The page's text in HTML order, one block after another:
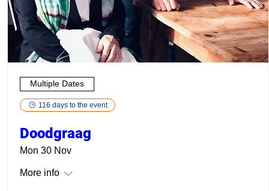
Multiple Dates
116 days to the event
Doodgraag
Mon 30 Nov
More info